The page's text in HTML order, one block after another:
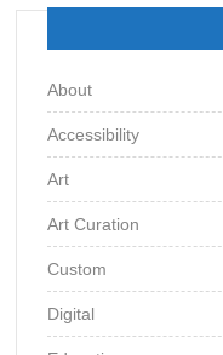
About
Accessibility
Art
Art Curation
Custom
Digital